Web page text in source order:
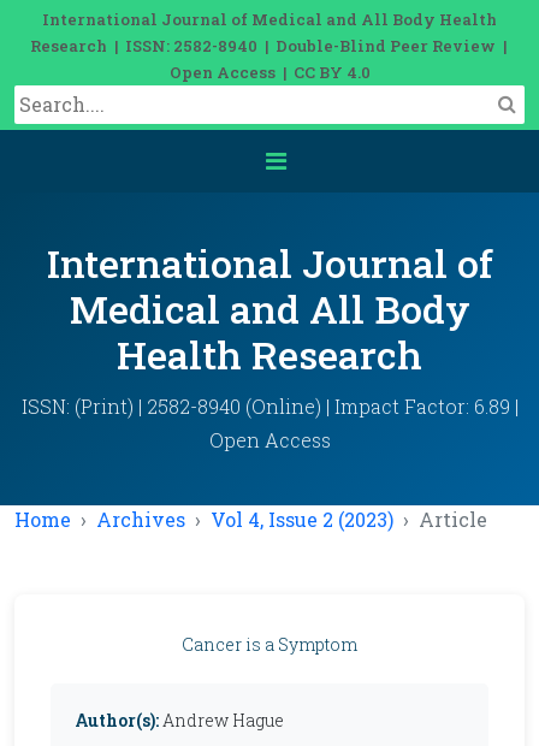
International Journal of Medical and All Body Health
Research | ISSN: 2582-8940 | Double-Blind Peer Review |
Open Access | CC BY 4.0
International Journal of
Medical and All Body
Health Research
ISSN: (Print) | 2582-8940 (Online) | Impact Factor: 6.89 |
Open Access
Home Archives Vol 4, Issue 2 (2023) Article
Cancer is a Symptom
Author(s):Andrew Hague